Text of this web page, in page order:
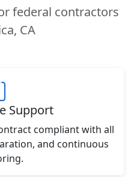
federal contractors
CA
Support
compliant with all
and continuous